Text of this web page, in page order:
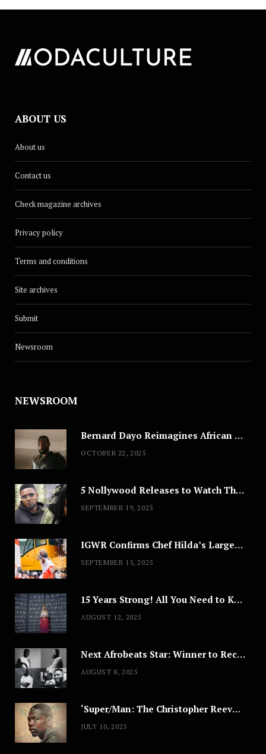
ABOUT US
About us
Contact us
Check magazine archives
Privacy policy
Terms and conditions
Site archives
Submit
Newsroom
NEWSROOM
Bernard Dayo Reimagines African Fashion in Speculative Cosplay Tribute
OCTOBER 22, 2025
5 Nollywood Releases to Watch This Weekend: ‘Pretty Thief,’ ‘The Agency’ & More
SEPTEMBER 19, 2025
IGWR Confirms Chef Hilda’s Largest Serving of Nigerian Style Jollof Rice
SEPTEMBER 15, 2025
15 Years Strong! All You Need to Know About Lagos Fashion Week 2025
AUGUST 12, 2025
Next Afrobeats Star: Winner to Receive $100,000 Music Deal
AUGUST 8, 2025
‘Super/Man: The Christopher Reeve Story,’ ‘The ABC Killer’ & Other Documentaries to Stream This July
JULY 10, 2025